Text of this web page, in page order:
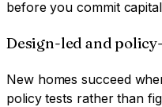
before you commit
Design-led and
New homes succeed
policy tests rather than